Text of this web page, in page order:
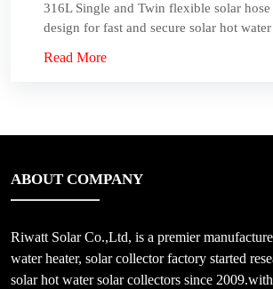
316L Single and Twin flexible solar
design for fast and secure solar hot water
Read More
ABOUT COMPANY
Riwatt Solar Co.,Ltd, is a premier
water heater, solar collector factory started
solar hot water solar collectors since